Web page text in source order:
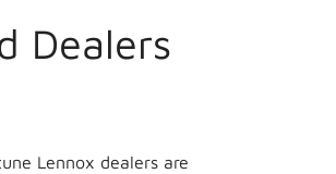
Dealers
Lennox dealers are